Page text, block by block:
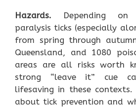
Hazards. Depending on
paralysis ticks (especially
from spring through
Queensland, and 1080
areas are all risks worth
strong “leave it” cue
lifesaving in these
about tick prevention and